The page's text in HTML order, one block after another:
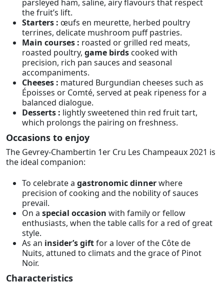
parsleyed ham, saline, airy flavours that respect
the fruit’s lift.
Starters : œufs en meurette, herbed poultry
terrines, delicate mushroom puff pastries.
Main courses : roasted or grilled red meats,
roasted poultry, game birds cooked with
precision, rich pan sauces and seasonal
accompaniments.
Cheeses : matured Burgundian cheeses such as
Époisses or Comté, served at peak ripeness for a
balanced dialogue.
Desserts : lightly sweetened thin red fruit tart,
which prolongs the pairing on freshness.
Occasions to enjoy
The Gevrey-Chambertin 1er Cru Les Champeaux 2021 is
the ideal companion:
To celebrate a gastronomic dinnerwhere
precision of cooking and the nobility of sauces
prevail.
On a special occasion with family or fellow
enthusiasts, when the table calls for a red of great
style.
As an insider’s giftfor a lover of the Côte de
Nuits, attuned to climats and the grace of Pinot
Noir.
Characteristics